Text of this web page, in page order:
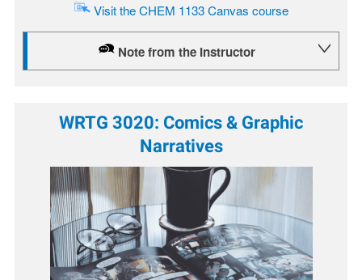
Visit the CHEM 1133 Canvas course
Note from the Instructor
WRTG 3020: Comics & Graphic
Narratives
Image